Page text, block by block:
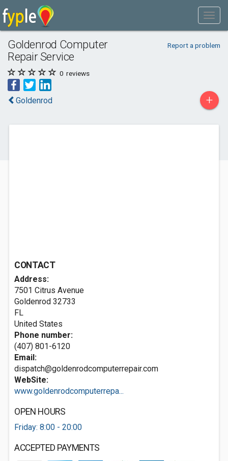
Goldenrod Computer
Repair Service
Report a problem
0 reviews
Goldenrod +
CONTACT
Address:
7501 Citrus Avenue
Goldenrod 32733
FL
United States
Phone number:
(407) 801-6120
Email:
dispatch@goldenrodcomputerrepair.com
WebSite:
www.goldenrodcomputerrepa...
OPEN HOURS
Friday: 8:00 - 20:00
ACCEPTED PAYMENTS